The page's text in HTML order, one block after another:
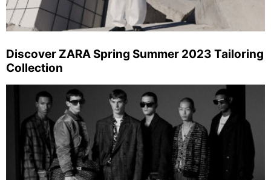
Discover ZARA Spring Summer 2023 Tailoring
Collection